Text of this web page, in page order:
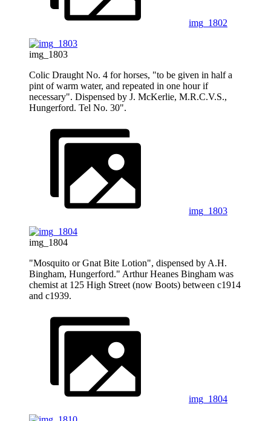
img_1802
img_1803
Colic Draught No. 4 for horses, "to be given in half a
pint of warm water, and repeated in one hour if
necessary". Dispensed by J. McKerlie, M.R.C.V.S.,
Hungerford. Tel No. 30".
img_1803
img_1804
"Mosquito or Gnat Bite Lotion", dispensed by A.H.
Bingham, Hungerford." Arthur Heanes Bingham was
chemist at 125 High Street (now Boots) between c1914
and c1939.
img_1804